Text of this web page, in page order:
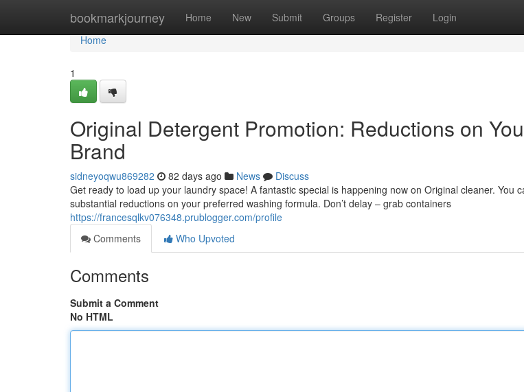
bookmarkjourney Home New Submit Groups Register Login
Home
Home
1
Original Detergent Promotion: Reductions on
Brand
sidneyoqwu869282 82 days ago News
Discuss
Get ready to load up your laundry space! A fantastic special is happening now on Original cleaner. You
substantial reductions on your preferred washing formula. Don’t delay – grab containers
https://francesqlkv076348.prublogger.com/profile
Comments
Who Upvoted
Comments
Submit a Comment
No HTML